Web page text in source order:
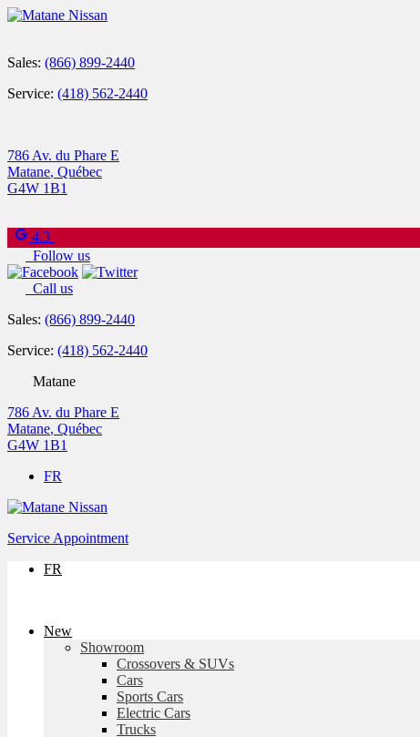
Sales: (866) 899-2440
Service: (418) 562-2440
786 Av. du Phare E
Matane, Québec
G4W 1B1
4.3
Follow us
Call us
Sales: (866) 899-2440
Service: (418) 562-2440
Matane
786 Av. du Phare E
Matane, Québec
G4W 1B1
FR
Service Appointment
FR
New
Showroom
Crossovers & SUVs
Cars
Sports Cars
Electric Cars
Trucks